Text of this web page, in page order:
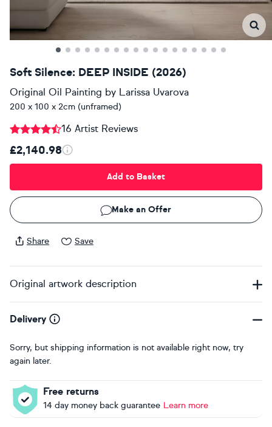
Soft Silence: DEEP INSIDE (2026)
Original Oil Painting by Larissa Uvarova
200 x 100 x 2cm (unframed)
16 Artist Reviews
£2,140.98
Add to Basket
Make an Offer
Share Save
Original artwork description
Delivery
Sorry, but shipping information is not available right now, try
again later.
Free returns
14 day money back guarantee Learn more